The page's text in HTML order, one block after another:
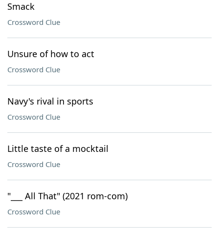
Smack
Crossword Clue
Unsure of how to act
Crossword Clue
Navy's rival in sports
Crossword Clue
Little taste of a mocktail
Crossword Clue
"___ All That" (2021 rom-com)
Crossword Clue